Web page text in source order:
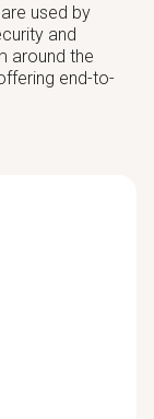
used by
and
around the
end-to-